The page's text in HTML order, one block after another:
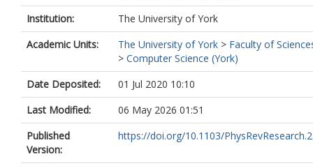
Institution:
The University of York
Academic Units:
The University of York > Faculty of
> Computer Science (York)
Date Deposited:
01 Jul 2020 10:10
Last Modified:
06 May 2026 01:51
Published
Version:
https://doi.org/10.1103/